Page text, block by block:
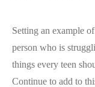
Setting an example
person who is
things every teen
Continue to add to